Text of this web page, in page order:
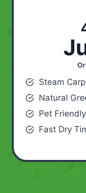
Steam
Natural
Pet
Fast Dry